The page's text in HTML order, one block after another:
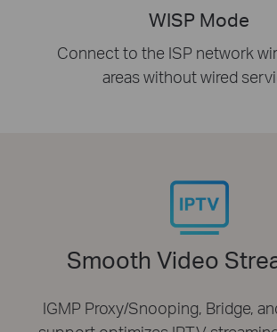
WISP Mode
Connect to the ISP network
areas without wired
Smooth Video
IGMP Proxy/Snooping, Bridge,